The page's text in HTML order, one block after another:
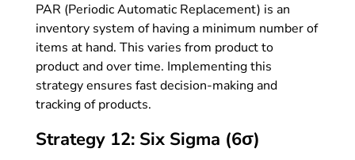
PAR (Periodic Automatic Replacement) is an
inventory system of having a minimum number of
items at hand. This varies from product to
product and over time. Implementing this
strategy ensures fast decision-making and
tracking of products.
Strategy 12: Six Sigma (6σ)